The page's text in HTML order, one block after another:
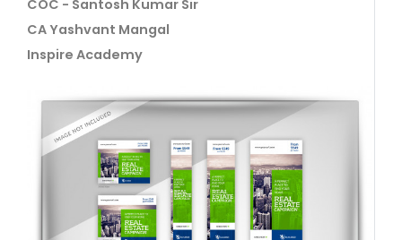
COC - Santosh Kumar Sir
CA Yashvant Mangal
Inspire Academy